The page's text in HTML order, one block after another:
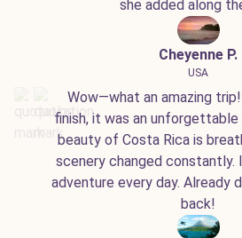
she added along
Cheyenne P.
USA
Wow—what an amazing
finish, it was an unforgettable
beauty of Costa Rica is
scenery changed
adventure every day. Already
back!